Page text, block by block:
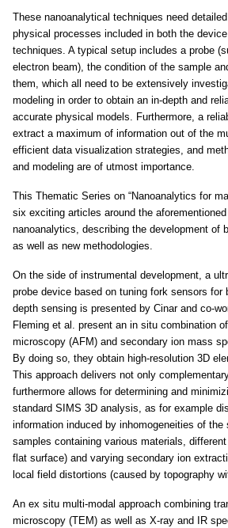
These nanoanalytical techniques need
physical processes included in both the
techniques. A typical setup includes a probe
electron beam), the condition of the sample
them, which all need to be extensively
modeling in order to obtain an in-depth and
accurate physical models. Furthermore, a
extract a maximum of information out of the
efficient data visualization strategies, and
and modeling are of utmost importance.
This Thematic Series on “Nanoanalytics for
six exciting articles around the
nanoanalytics, describing the development of
as well as new methodologies.
On the side of instrumental development, a
probe device based on tuning fork sensors for
depth sensing is presented by Cinar and co-
Fleming et al. present an in situ combination
microscopy (AFM) and secondary ion mass
By doing so, they obtain high-resolution 3D
This approach delivers not only
furthermore allows for determining and
standard SIMS 3D analysis, as for example
information induced by inhomogeneities of
samples containing various materials,
flat surface) and varying secondary ion
local field distortions (caused by topography
An ex situ multi-modal approach combining
microscopy (TEM) as well as X-ray and IR